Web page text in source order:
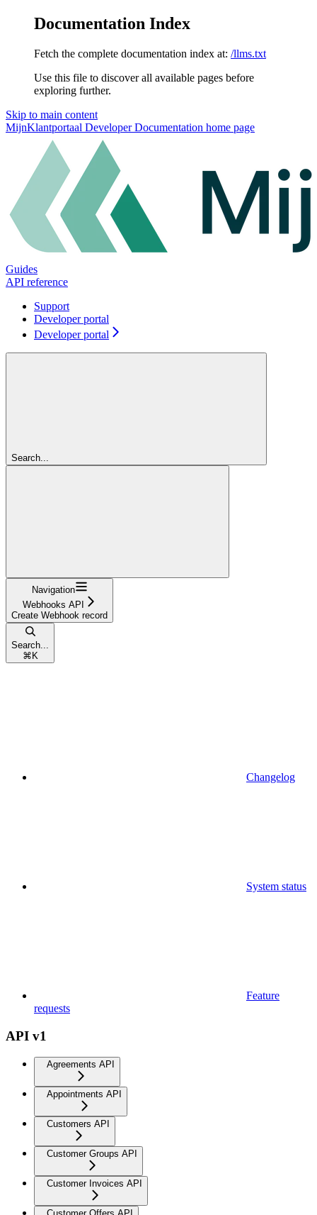
Documentation Index
Fetch the complete documentation index at: /llms.txt
Use this file to discover all available pages before
exploring further.
Skip to main content
MijnKlantportaal Developer Documentation home page
Guides
API reference
Support
Developer portal
Developer portal
Search...
Navigation
Webhooks API
Create Webhook record
Search...
⌘ K
Changelog
System status
Feature
requests
API v1
Agreements API
Appointments API
Customers API
Customer Groups API
Customer Invoices API